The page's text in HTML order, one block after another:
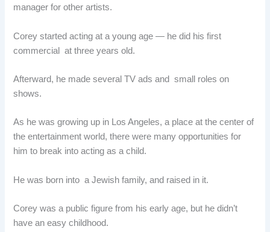
manager for other artists.
Corey started acting at a young age — he did his first
commercial at three years old.
Afterward, he made several TV ads and small roles on
shows.
As he was growing up in Los Angeles, a place at the center of
the entertainment world, there were many opportunities for
him to break into acting as a child.
He was born into a Jewish family, and raised in it.
Corey was a public figure from his early age, but he didn’t
have an easy childhood.